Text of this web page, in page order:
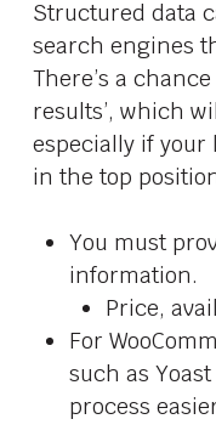
Structured data
search engines
There’s a
results’, which
especially if your
in the top
You must
information.
Price,
For
such as
process